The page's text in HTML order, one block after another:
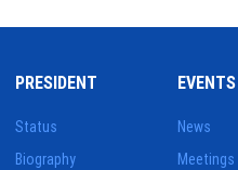
PRESIDENT
Status
Biography
EVENTS
News
Meetings